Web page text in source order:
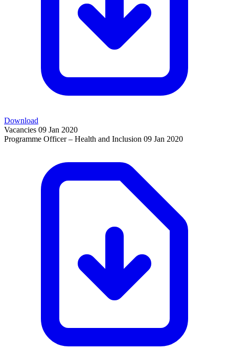
Download
Vacancies 09 Jan 2020
Programme Officer – Health and Inclusion 09 Jan 2020